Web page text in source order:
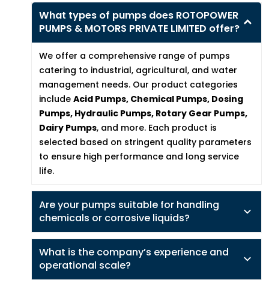
What types of pumps does ROTOPOWER
PUMPS & MOTORS PRIVATE LIMITED offer?
We offer a comprehensive range of pumps
catering to industrial, agricultural, and water
management needs. Our product categories
includeAcid Pumps, Chemical Pumps, Dosing
Pumps, Hydraulic Pumps, Rotary Gear Pumps,
Dairy Pumps, and more. Each product is
selected based on stringent quality parameters
to ensure high performance and long service
life.
Are your pumps suitable for handling
chemicals or corrosive liquids?
What is the company’s experience and
operational scale?